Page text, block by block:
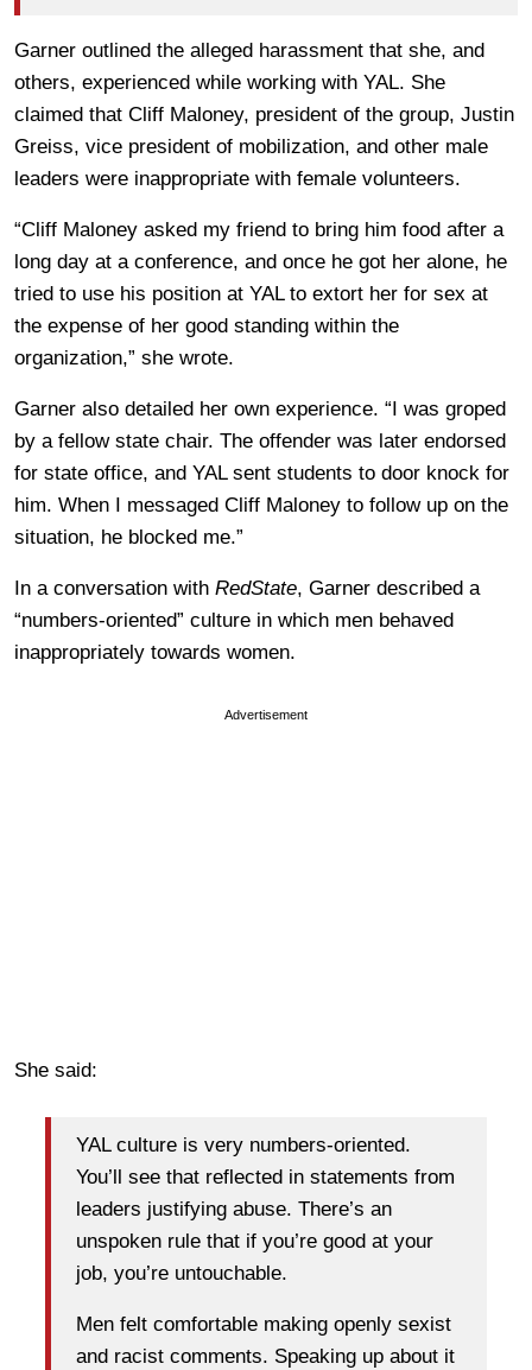
Garner outlined the alleged harassment that she, and
others, experienced while working with YAL. She
claimed that Cliff Maloney, president of the group, Justin
Greiss, vice president of mobilization, and other male
leaders were inappropriate with female volunteers.
“Cliff Maloney asked my friend to bring him food after a
long day at a conference, and once he got her alone, he
tried to use his position at YAL to extort her for sex at
the expense of her good standing within the
organization,” she wrote.
Garner also detailed her own experience. “I was groped
by a fellow state chair. The offender was later endorsed
for state office, and YAL sent students to door knock for
him. When I messaged Cliff Maloney to follow up on the
situation, he blocked me.”
In a conversation with RedState, Garner described a
“numbers-oriented” culture in which men behaved
inappropriately towards women.
Advertisement
She said:
YAL culture is very numbers-oriented.
You’ll see that reflected in statements from
leaders justifying abuse. There’s an
unspoken rule that if you’re good at your
job, you’re untouchable.
Men felt comfortable making openly sexist
and racist comments. Speaking up about it